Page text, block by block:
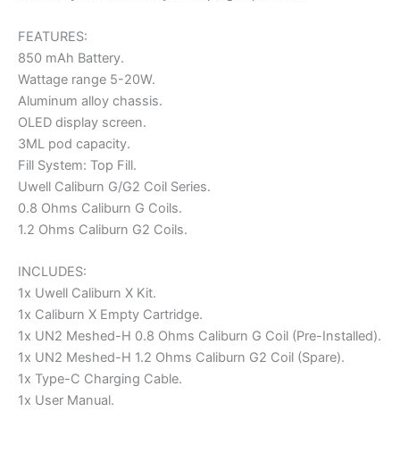
FEATURES:
850 mAh Battery.
Wattage range 5-20W.
Aluminum alloy chassis.
OLED display screen.
3ML pod capacity.
Fill System: Top Fill.
Uwell Caliburn G/G2 Coil Series.
0.8 Ohms Caliburn G Coils.
1.2 Ohms Caliburn G2 Coils.
INCLUDES:
1x Uwell Caliburn X Kit.
1x Caliburn X Empty Cartridge.
1x UN2 Meshed-H 0.8 Ohms Caliburn G Coil (Pre-Installed).
1x UN2 Meshed-H 1.2 Ohms Caliburn G2 Coil (Spare).
1x Type-C Charging Cable.
1x User Manual.